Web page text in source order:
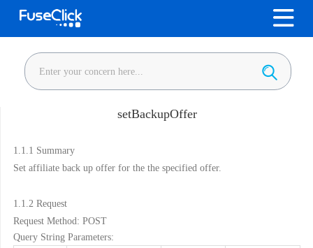
setBackupOffer
1.1.1 Summary
Set affiliate back up offer for the the specified offer.
1.1.2 Request
Request Method: POST
Query String Parameters: